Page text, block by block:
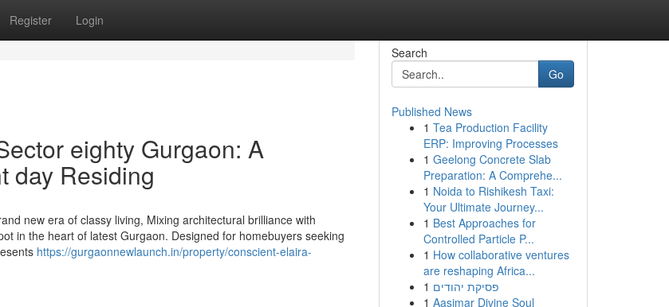
Register Login
eighty Gurgaon: A
day Residing
new era of classy living, Mixing architectural brilliance with
in the heart of latest Gurgaon. Designed for homebuyers seeking
https://gurgaonnewlaunch.in/property/conscient-elaira-
Search
Go
Published News
1 Tea Production Facility
ERP: Improving Processes
1 Geelong Concrete Slab
Preparation: A Comprehe...
1 Noida to Rishikesh Taxi:
Your Ultimate Journey...
1 Best Approaches for
Controlled Particle P...
1 How collaborative ventures
are reshaping Africa...
1 פסיקת יהודים
1 Aasimar Divine Soul